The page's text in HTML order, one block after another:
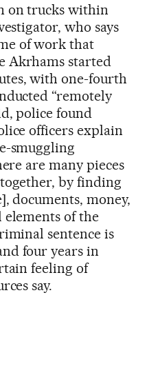
on trucks within
who says
of work that
Akrhams started
with one-fourth
“remotely
police found
officers explain
smuggling
are many pieces
by finding
documents, money,
of the
sentence is
four years in
feeling of
say.